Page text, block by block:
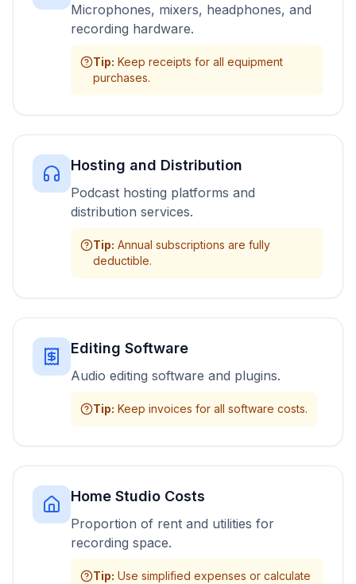
Microphones, mixers, headphones, and
recording hardware.
Tip: Keep receipts for all equipment
purchases.
Hosting and Distribution
Podcast hosting platforms and
distribution services.
Tip: Annual subscriptions are fully
deductible.
Editing Software
Audio editing software and plugins.
Tip: Keep invoices for all software costs.
Home Studio Costs
Proportion of rent and utilities for
recording space.
Tip: Use simplified expenses or calculate